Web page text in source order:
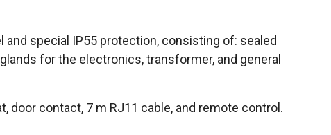
special IP55 protection, consisting of: sealed
for the electronics, transformer, and general
door contact, 7 m RJ11 cable, and remote control.